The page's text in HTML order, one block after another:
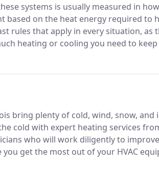
systems is usually measured in
based on the heat energy required to
rules that apply in every situation,
heating or cooling you need to
bring plenty of cold, wind, snow, and
cold with expert heating services
who will work diligently to
you get the most out of your HVAC
HVAC systems, rooftop HVAC